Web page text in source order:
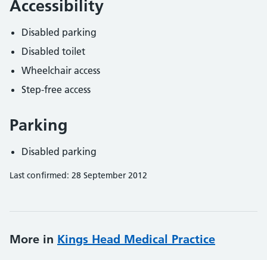
Accessibility
Disabled parking
Disabled toilet
Wheelchair access
Step-free access
Parking
Disabled parking
Last confirmed: 28 September 2012
More in Kings Head Medical Practice